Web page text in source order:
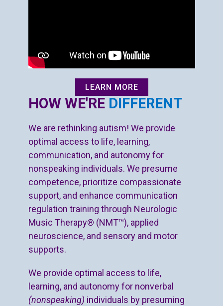
LEARN MORE
HOW WE'RE DIFFERENT
We are rethinking autism! We provide
optimal access to life, learning,
communication, and autonomy for
nonspeaking individuals. We presume
competence, prioritize compassionate
support, and enhance communication
regulation training through Neurologic
Music Therapy® (NMT™), applied
neuroscience, and sensory and motor
supports.
We provide optimal access to life,
learning, and autonomy for nonverbal
(nonspeaking) individuals by presuming